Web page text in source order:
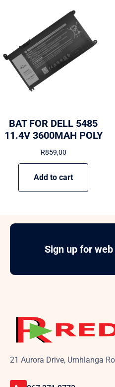
BAT FOR DELL 5485
11.4V 3600MAH POLY
R859,00
Add to cart
Sign up for
21 Aurora Drive, Umhlanga